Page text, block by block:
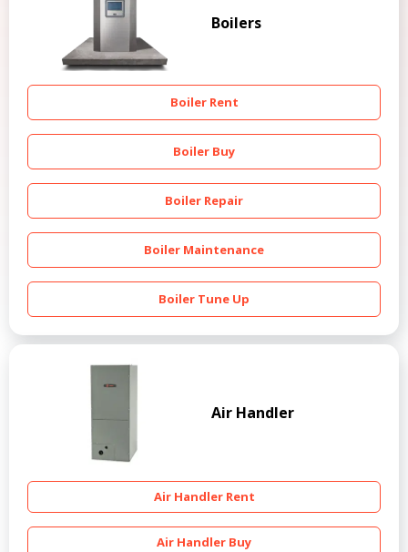
Boilers
Boiler Rent
Boiler Buy
Boiler Repair
Boiler Maintenance
Boiler Tune Up
Air Handler
Air Handler Rent
Air Handler Buy